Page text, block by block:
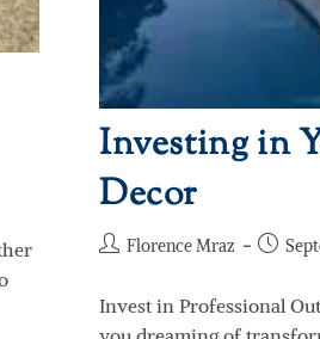
Investing in
Decor
Florence Mraz
Invest in Professional